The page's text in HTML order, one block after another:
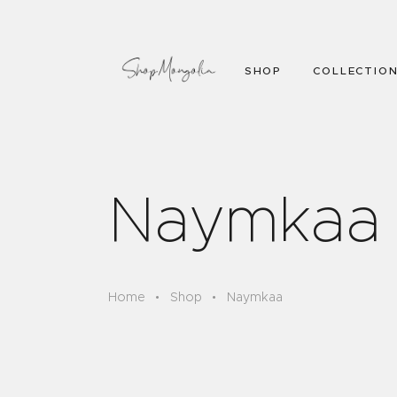
SHOP
Naymkaa
Home Shop Naymkaa